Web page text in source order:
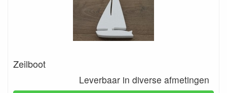
Zeilboot
Leverbaar in diverse afmetingen